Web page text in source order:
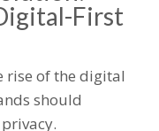
First
rise of the digital
should